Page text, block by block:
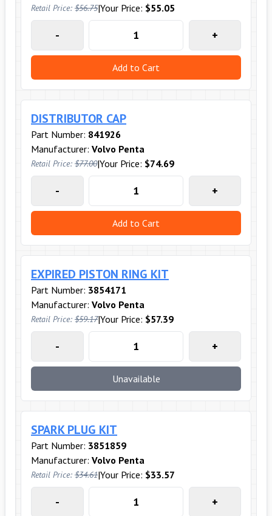
Retail Price: $56.75|Your Price: $55.05
- +
Add to Cart
DISTRIBUTOR CAP
Part Number: 841926
Manufacturer: Volvo Penta
Retail Price: $77.00|Your Price: $74.69
- +
Add to Cart
EXPIRED PISTON RING KIT
Part Number: 3854171
Manufacturer: Volvo Penta
Retail Price: $59.17|Your Price: $57.39
- +
Unavailable
SPARK PLUG KIT
Part Number: 3851859
Manufacturer: Volvo Penta
Retail Price: $34.61|Your Price: $33.57
- +